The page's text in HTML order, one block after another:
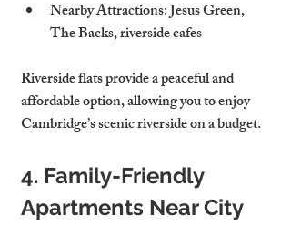
Nearby Attractions: Jesus Green,
The Backs, riverside cafes
Riverside flats provide a peaceful and
affordable option, allowing you to enjoy
Cambridge’s scenic riverside on a budget.
4. Family-Friendly
Apartments Near City